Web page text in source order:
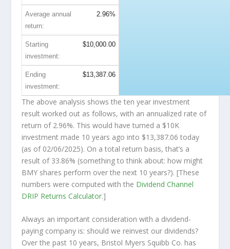
Average annual
return:
2.96%
Starting
investment:
$10,000.00
Ending
investment:
$13,387.06
The above analysis shows the ten year investment
result worked out as follows, with an annualized rate of
return of 2.96%. This would have turned a $10K
investment made 10 years ago into $13,387.06 today
(as of 02/06/2025). On a total return basis, that’s a
result of 33.86% (something to think about: how might
BMY shares perform over the next 10 years?). [These
numbers were computed with the Dividend Channel
DRIP Returns Calculator.]
Always an important consideration with a dividend-
paying company is: should we reinvest our dividends?
Over the past 10 years, Bristol Myers Squibb Co. has